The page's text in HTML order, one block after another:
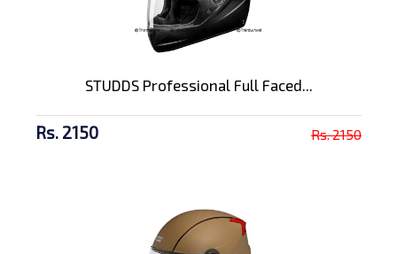
STUDDS Professional Full Faced...
Rs. 2150 Rs. 2150